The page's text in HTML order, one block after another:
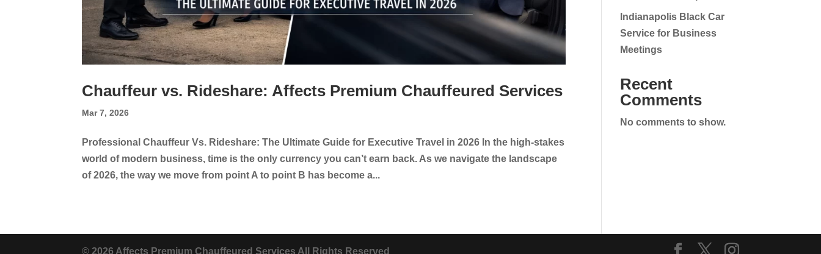
Chauffeur vs. Rideshare: Affects Premium Chauffeured Services
Mar 7, 2026
Professional Chauffeur Vs. Rideshare: The Ultimate Guide for Executive Travel in 2026 In the high-stakes
world of modern business, time is the only currency you can’t earn back. As we navigate the landscape
of 2026, the way we move from point A to point B has become a...
Indianapolis Black Car
Service for Business
Meetings
Recent
Comments
No comments to show.
© 2026 Affects Premium Chauffeured Services All Rights Reserved